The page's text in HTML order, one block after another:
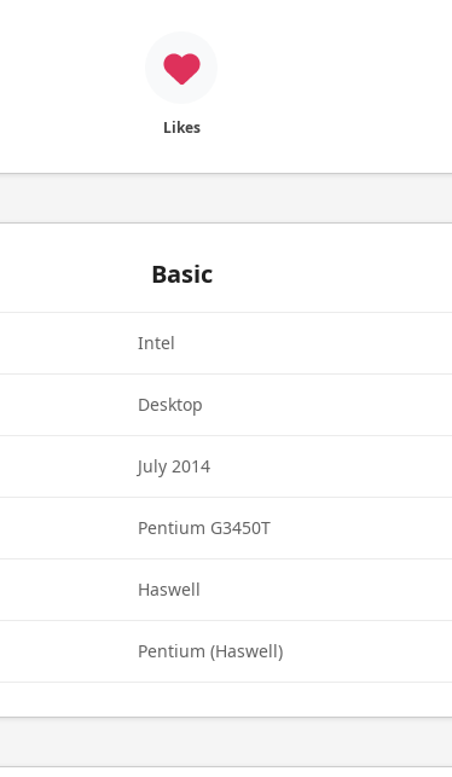
Likes
Basic
Intel
Desktop
July 2014
Pentium G3450T
Haswell
Pentium (Haswell)